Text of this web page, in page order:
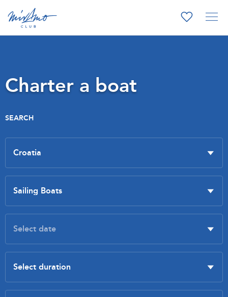
Charter a boat
SEARCH